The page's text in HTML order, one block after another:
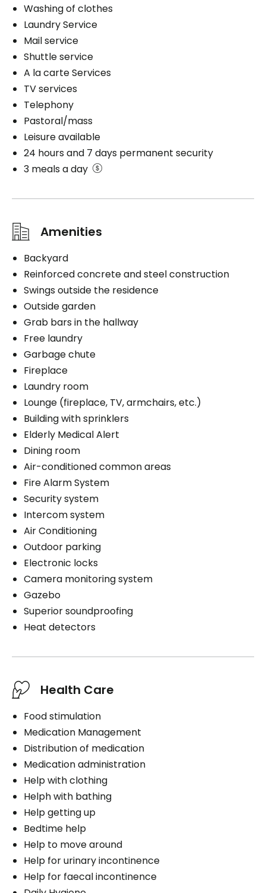
Washing of clothes
Laundry Service
Mail service
Shuttle service
A la carte Services
TV services
Telephony
Pastoral/mass
Leisure available
24 hours and 7 days permanent security
3 meals a day
Amenities
Backyard
Reinforced concrete and steel construction
Swings outside the residence
Outside garden
Grab bars in the hallway
Free laundry
Garbage chute
Fireplace
Laundry room
Lounge (fireplace, TV, armchairs, etc.)
Building with sprinklers
Elderly Medical Alert
Dining room
Air-conditioned common areas
Fire Alarm System
Security system
Intercom system
Air Conditioning
Outdoor parking
Electronic locks
Camera monitoring system
Gazebo
Superior soundproofing
Heat detectors
Health Care
Food stimulation
Medication Management
Distribution of medication
Medication administration
Help with clothing
Helph with bathing
Help getting up
Bedtime help
Help to move around
Help for urinary incontinence
Help for faecal incontinence